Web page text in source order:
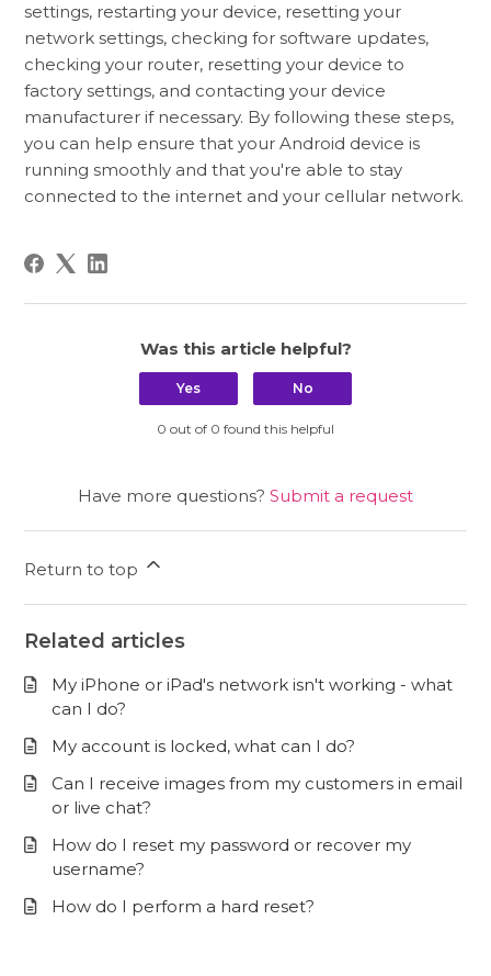
settings, restarting your device, resetting your
network settings, checking for software updates,
checking your router, resetting your device to
factory settings, and contacting your device
manufacturer if necessary. By following these steps,
you can help ensure that your Android device is
running smoothly and that you're able to stay
connected to the internet and your cellular network.
Was this article helpful?
Yes No
0 out of 0 found this helpful
Have more questions? Submit a request
Return to top
Related articles
My iPhone or iPad's network isn't working - what
can I do?
My account is locked, what can I do?
Can I receive images from my customers in email
or live chat?
How do I reset my password or recover my
username?
How do I perform a hard reset?